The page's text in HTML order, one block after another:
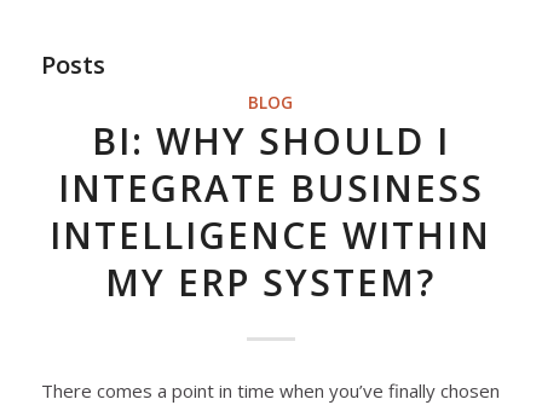
Posts
BLOG
BI: WHY SHOULD I
INTEGRATE BUSINESS
INTELLIGENCE WITHIN
MY ERP SYSTEM?
There comes a point in time when you’ve finally chosen